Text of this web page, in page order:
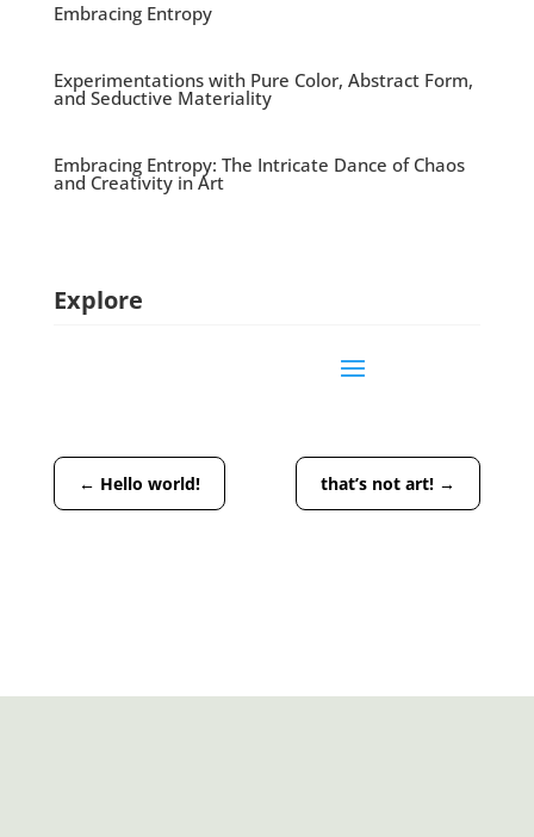
Embracing Entropy
Experimentations with Pure Color, Abstract Form,
and Seductive Materiality
Embracing Entropy: The Intricate Dance of Chaos
and Creativity in Art
Explore
← Hello world! that’s not art! →